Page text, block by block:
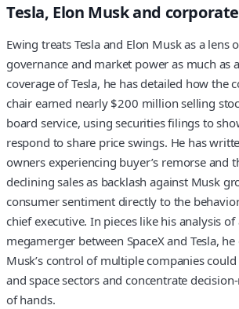
Tesla, Elon Musk and
Ewing treats Tesla and Elon Musk as a lens
governance and market power as much as
coverage of Tesla, he has detailed how the
chair earned nearly $200 million selling
board service, using securities filings to
respond to share price swings. He has
owners experiencing buyer’s remorse and
declining sales as backlash against Musk
consumer sentiment directly to the
chief executive. In pieces like his analysis of
megamerger between SpaceX and Tesla,
Musk’s control of multiple companies
and space sectors and concentrate
of hands.